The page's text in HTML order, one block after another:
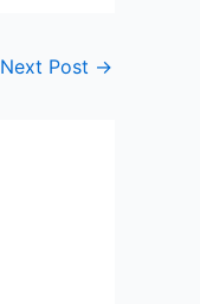
Next Post →